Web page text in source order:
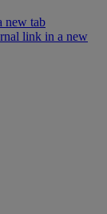
new tab
link in a new